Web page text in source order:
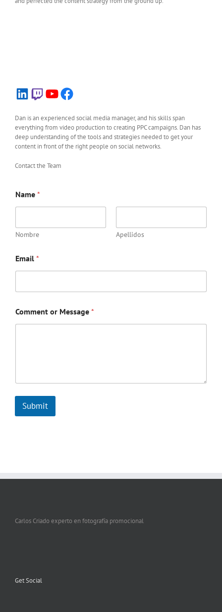
LinkedIn Twitch YouTube Facebook
Dan is an experienced social media manager, and his skills span
everything from video production to creating PPC campaigns. Dan has
deep understanding of the tools and strategies needed to get your
content in front of the right people on social networks.
Contact the Team
Name *
Nombre Apellidos
Email *
Comment or Message *
Submit
Carlos Criado experto en fotografía promocional
Get Social